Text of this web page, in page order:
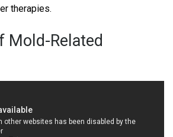
therapies.
Mold-Related